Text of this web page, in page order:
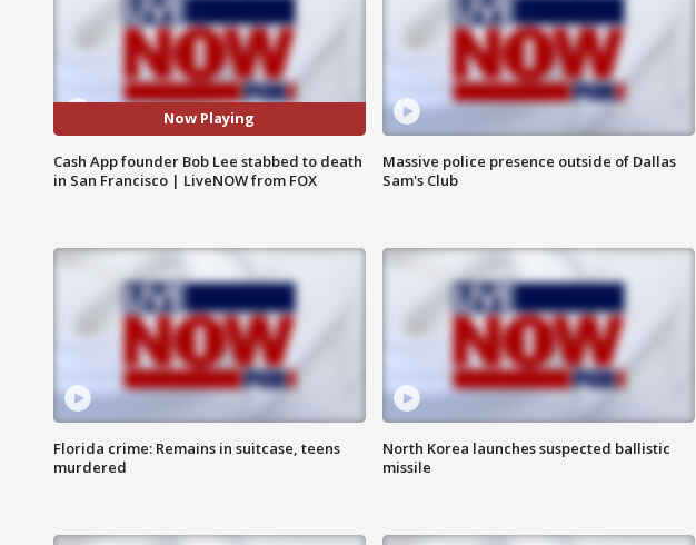
Now Playing
Cash App founder Bob Lee stabbed to death
in San Francisco | LiveNOW from FOX
Massive police presence outside of Dallas
Sam's Club
Florida crime: Remains in suitcase, teens
murdered
North Korea launches suspected ballistic
missile